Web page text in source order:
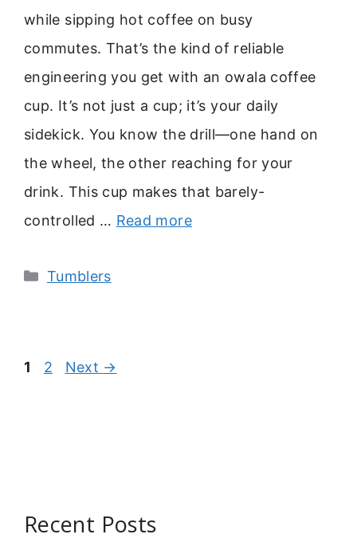
while sipping hot coffee on busy
commutes. That’s the kind of reliable
engineering you get with an owala coffee
cup. It’s not just a cup; it’s your daily
sidekick. You know the drill—one hand on
the wheel, the other reaching for your
drink. This cup makes that barely-
controlled … Read more
Categories
Tumblers
Page
1 Page
2 Next →
Recent Posts